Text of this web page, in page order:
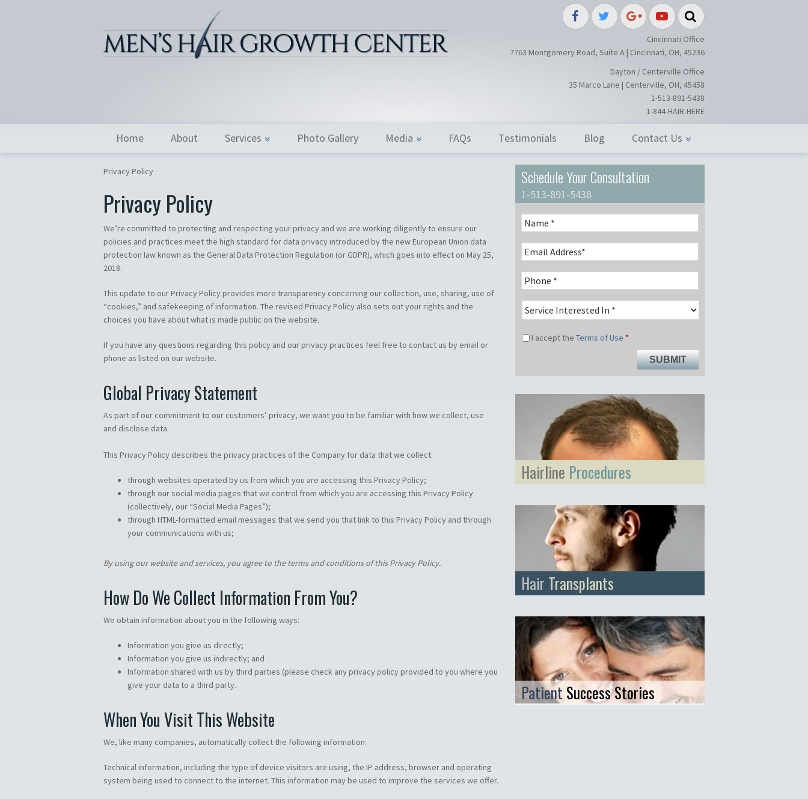
Hair Transplant / Restoration Surgery in
Cincinnati Office
7763 Montgomery Road, Suite A | Cincinnati, OH, 45236
Dayton / Centerville Office
35 Marco Lane | Centerville, OH, 45458
1-513-891-5438
1-844-HAIR-HERE
Home About Services Photo Gallery Media FAQs Testimonials Blog Contact Us
Privacy Policy
Privacy Policy
We’re committed to protecting and respecting your privacy and we are working diligently to ensure our
policies and practices meet the high standard for data privacy introduced by the new European Union data
protection law known as the General Data Protection Regulation (or GDPR), which goes into effect on May 25,
2018.
This update to our Privacy Policy provides more transparency concerning our collection, use, sharing, use of
“cookies,” and safekeeping of information. The revised Privacy Policy also sets out your rights and the
choices you have about what is made public on the website.
If you have any questions regarding this policy and our privacy practices feel free to contact us by email or
phone as listed on our website.
Global Privacy Statement
As part of our commitment to our customers’ privacy, we want you to be familiar with how we collect, use
and disclose data.
This Privacy Policy describes the privacy practices of the Company for data that we collect:
through websites operated by us from which you are accessing this Privacy Policy;
through our social media pages that we control from which you are accessing this Privacy Policy
(collectively, our “Social Media Pages”);
through HTML-formatted email messages that we send you that link to this Privacy Policy and through
your communications with us;
By using our website and services, you agree to the terms and conditions of this Privacy Policy.
How Do We Collect Information From You?
We obtain information about you in the following ways:
Information you give us directly;
Information you give us indirectly; and
Information shared with us by third parties (please check any privacy policy provided to you where you
give your data to a third party.
When You Visit This Website
We, like many companies, automatically collect the following information:
Technical information, including the type of device visitors are using, the IP address, browser and operating
system being used to connect to the internet. This information may be used to improve the services we offer.
Schedule Your Consultation
1-513-891-5438
I accept the Terms of Use *
Hairline Procedures
Hair Transplants
Patient Success Stories